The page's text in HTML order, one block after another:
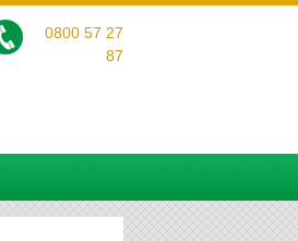
0800 57 27
87